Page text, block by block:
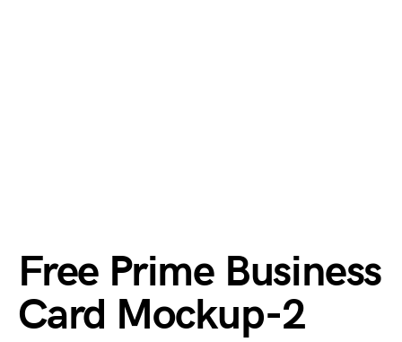
Free Prime Business
Card Mockup-2